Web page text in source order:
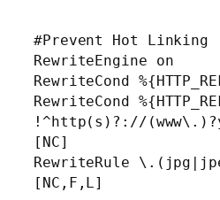
#Prevent Hot Linking
RewriteEngine on
RewriteCond
RewriteCond
!^http(s)?://
[NC]
RewriteRule
[NC,F,L]